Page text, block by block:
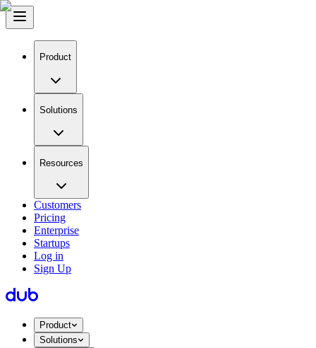
Product
Solutions
Resources
Customers
Pricing
Enterprise
Startups
Log in
Sign Up
Product
Solutions